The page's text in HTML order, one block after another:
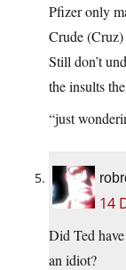
Pfizer only
Crude
Still don’t
the insults
“just
14
Did Ted
an idiot?